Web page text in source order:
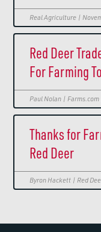
Real Agriculture |
Red Deer
For Farming
Paul Nolan |
Thanks for
Red Deer
Byron Hackett | Red